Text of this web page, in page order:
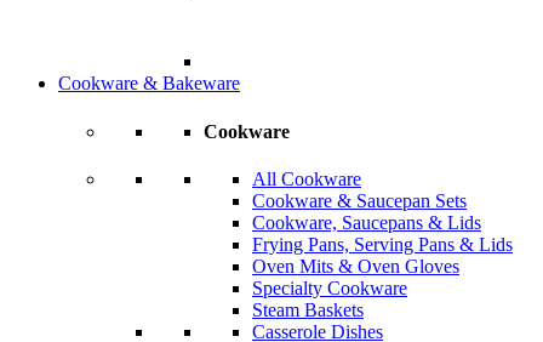
Cookware & Bakeware
Cookware
All Cookware
Cookware & Saucepan Sets
Cookware, Saucepans & Lids
Frying Pans, Serving Pans & Lids
Oven Mits & Oven Gloves
Specialty Cookware
Steam Baskets
Casserole Dishes